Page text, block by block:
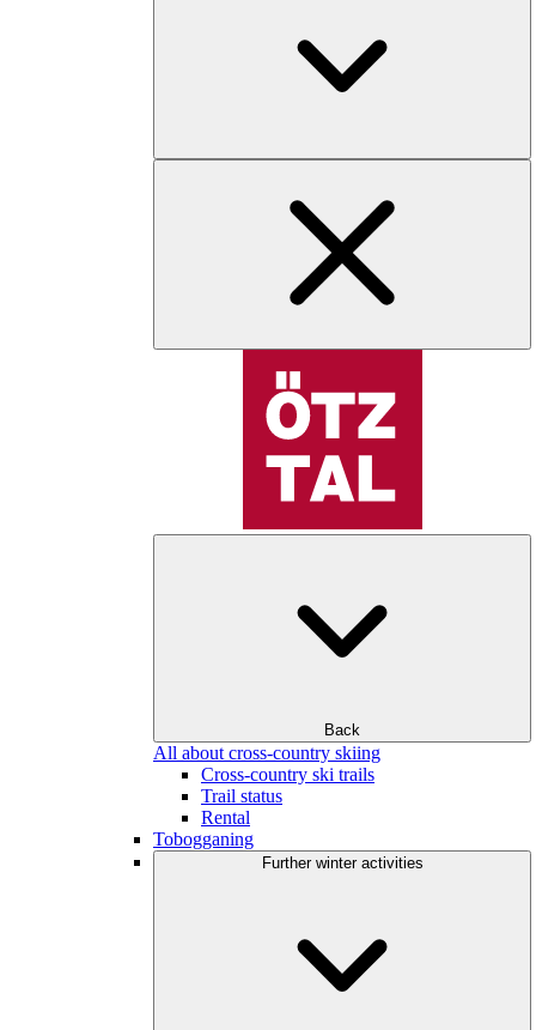
Back
All about cross-country skiing
Cross-country ski trails
Trail status
Rental
Tobogganing
Further winter activities